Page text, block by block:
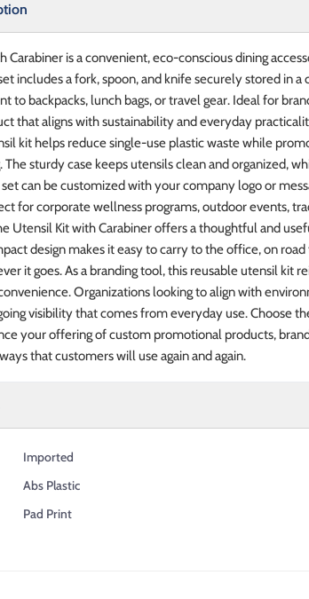
Carabiner is a convenient, eco-conscious dining
includes a fork, spoon, and knife securely stored in
to backpacks, lunch bags, or travel gear. Ideal for
that aligns with sustainability and everyday
kit helps reduce single-use plastic waste while
sturdy case keeps utensils clean and organized,
can be customized with your company logo or
for corporate wellness programs, outdoor events,
Utensil Kit with Carabiner offers a thoughtful and
design makes it easy to carry to the office, on
it goes. As a branding tool, this reusable utensil kit
Organizations looking to align with
visibility that comes from everyday use. Choose
your offering of custom promotional products,
that customers will use again and again.
Imported
Abs Plastic
Pad Print